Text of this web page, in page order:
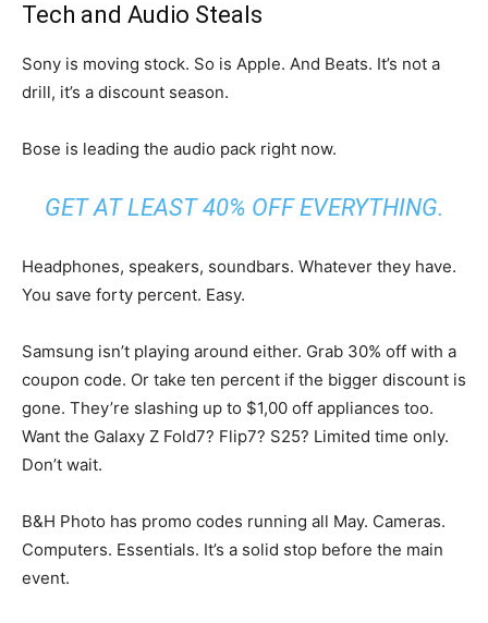
Tech and Audio Steals
Sony is moving stock. So is Apple. And Beats. It’s not a
drill, it’s a discount season.
Bose is leading the audio pack right now.
GET AT LEAST 40% OFF EVERYTHING.
Headphones, speakers, soundbars. Whatever they have.
You save forty percent. Easy.
Samsung isn’t playing around either. Grab 30% off with a
coupon code. Or take ten percent if the bigger discount is
gone. They’re slashing up to $1,00 off appliances too.
Want the Galaxy Z Fold7? Flip7? S25? Limited time only.
Don’t wait.
B&H Photo has promo codes running all May. Cameras.
Computers. Essentials. It’s a solid stop before the main
event.